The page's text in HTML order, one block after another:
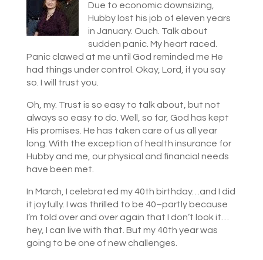
Due to economic downsizing,
Hubby lost his job of eleven years
in January. Ouch. Talk about
sudden panic. My heart raced.
Panic clawed at me until God reminded me He
had things under control. Okay, Lord, if you say
so. I will trust you.
Oh, my. Trust is so easy to talk about, but not
always so easy to do. Well, so far, God has kept
His promises. He has taken care of us all year
long. With the exception of health insurance for
Hubby and me, our physical and financial needs
have been met.
In March, I celebrated my 40th birthday…and I did
it joyfully. I was thrilled to be 40–partly because
I’m told over and over again that I don’t look it…
hey, I can live with that. But my 40th year was
going to be one of new challenges.